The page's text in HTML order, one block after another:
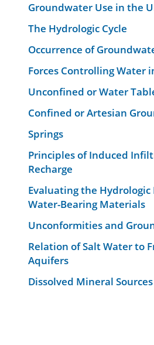
Groundwater Use in the
The Hydrologic Cycle
Occurrence of
Forces Controlling Water
Unconfined or Water
Confined or Artesian
Springs
Principles of Induced
Recharge
Evaluating the
Water-Bearing Materials
Unconformities and
Relation of Salt Water to
Aquifers
Dissolved Mineral